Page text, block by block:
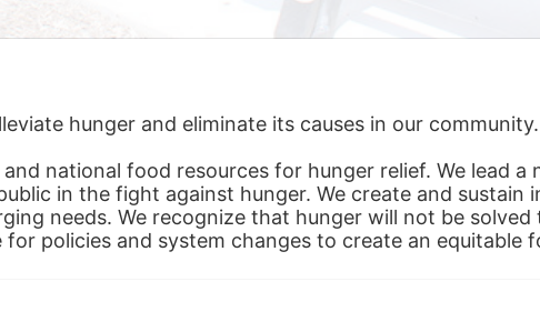
hunger and eliminate its causes in our community.
national food resources for hunger relief. We lead a
in the fight against hunger. We create and sustain
needs. We recognize that hunger will not be
policies and system changes to create an equitable